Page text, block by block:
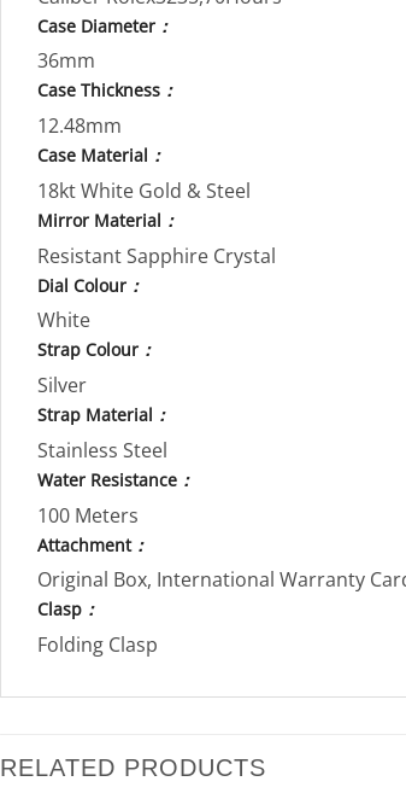
Case Diameter ：
36mm
Case Thickness ：
12.48mm
Case Material ：
18kt White Gold & Steel
Mirror Material ：
Resistant Sapphire Crystal
Dial Colour ：
White
Strap Colour ：
Silver
Strap Material ：
Stainless Steel
Water Resistance ：
100 Meters
Attachment：
Original Box, International Warranty
Clasp ：
Folding Clasp
RELATED PRODUCTS